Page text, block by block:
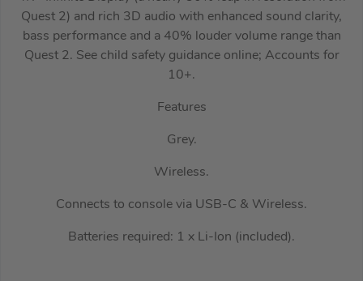
Quest 2) and rich 3D audio with enhanced sound clarity,
bass performance and a 40% louder volume range than
Quest 2. See child safety guidance online; Accounts for
10+.
Features
Grey.
Wireless.
Connects to console via USB-C & Wireless.
Batteries required: 1 x Li-Ion (included).